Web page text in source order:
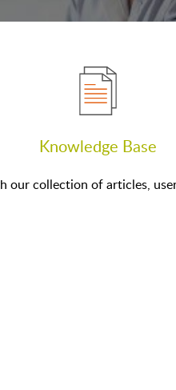
Knowledge Base
our collection of articles,